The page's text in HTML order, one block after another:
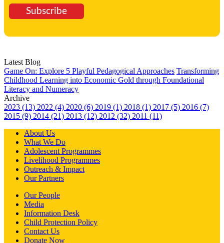
Subscribe
Latest Blog
Game On: Explore 5 Playful Pedagogical Approaches Transforming
Childhood Learning into Economic Gold through Foundational
Literacy and Numeracy
Archive
2023 (13) 2022 (4) 2020 (6) 2019 (1) 2018 (1) 2017 (5) 2016 (7)
2015 (9) 2014 (21) 2013 (12) 2012 (32) 2011 (11)
About Us
What We Do
Adolescent Programmes
Livelihood Programmes
Outreach & Impact
Our Partners
Our People
Media
Information Desk
Child Protection Policy
Contact Us
Donate Now